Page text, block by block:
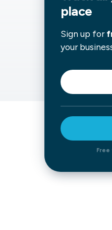
place
Sign up for
your
Free